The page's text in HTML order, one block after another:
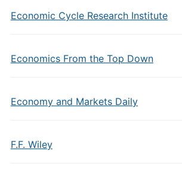
Economic Cycle Research Institute
Economics From the Top Down
Economy and Markets Daily
F.F. Wiley